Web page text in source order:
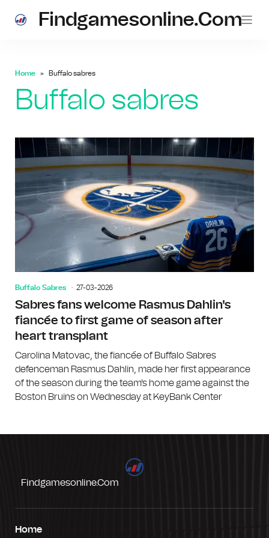
Findgamesonline.com
Home Buffalo sabres
Buffalo sabres
Buffalo Sabres 27-03-2026
Sabres fans welcome Rasmus Dahlin's
fiancée to first game of season after
heart transplant
Carolina Matovac, the fiancée of Buffalo Sabres
defenceman Rasmus Dahlin, made her first appearance
of the season during the team's home game against the
Boston Bruins on Wednesday at KeyBank Center
Findgamesonline.com
Home